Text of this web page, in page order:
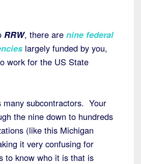
RRW, there are nine federal
largely funded by you,
work for the US State
many subcontractors. Your
the nine down to hundreds
(like this Michigan
it very confusing for
to know who it is that is